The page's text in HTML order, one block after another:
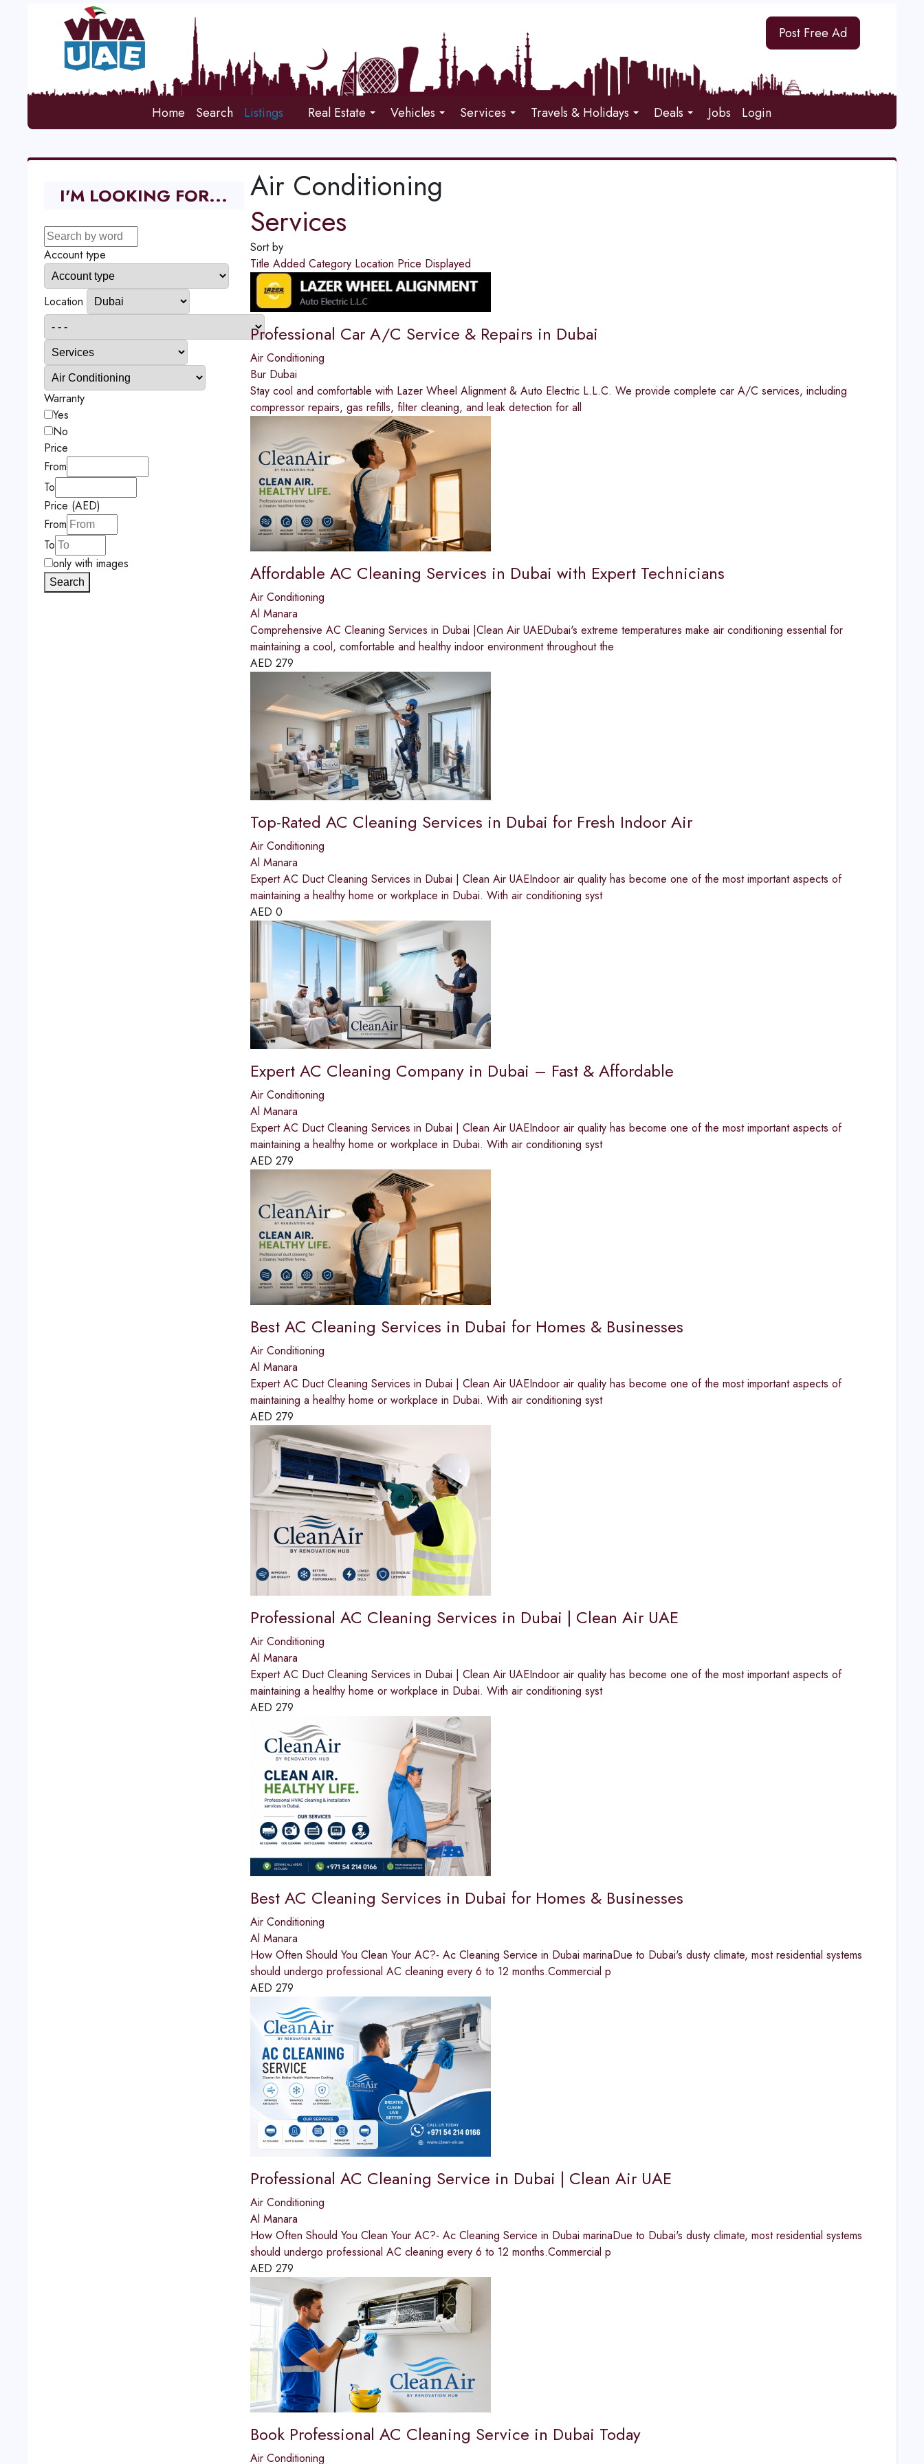
Post Free Ad
Home Search Listings Real Estate Vehicles Services Travels & Holidays Deals Jobs Login
Air Conditioning
Services
Sort by
Title Added Category Location Price Displayed
Professional Car A/C Service & Repairs in Dubai
Air Conditioning
Bur Dubai
Stay cool and comfortable with Lazer Wheel Alignment & Auto Electric L.L.C. We provide complete car A/C services, including
compressor repairs, gas refills, filter cleaning, and leak detection for all
Affordable AC Cleaning Services in Dubai with Expert Technicians
Air Conditioning
Al Manara
Comprehensive AC Cleaning Services in Dubai |Clean Air UAEDubai's extreme temperatures make air conditioning essential for
maintaining a cool, comfortable and healthy indoor environment throughout the
AED 279
Top-Rated AC Cleaning Services in Dubai for Fresh Indoor Air
Air Conditioning
Al Manara
Expert AC Duct Cleaning Services in Dubai | Clean Air UAEIndoor air quality has become one of the most important aspects of
maintaining a healthy home or workplace in Dubai. With air conditioning syst
AED 0
Expert AC Cleaning Company in Dubai – Fast & Affordable
Air Conditioning
Al Manara
Expert AC Duct Cleaning Services in Dubai | Clean Air UAEIndoor air quality has become one of the most important aspects of
maintaining a healthy home or workplace in Dubai. With air conditioning syst
AED 279
Best AC Cleaning Services in Dubai for Homes & Businesses
Air Conditioning
Al Manara
Expert AC Duct Cleaning Services in Dubai | Clean Air UAEIndoor air quality has become one of the most important aspects of
maintaining a healthy home or workplace in Dubai. With air conditioning syst
AED 279
Professional AC Cleaning Services in Dubai | Clean Air UAE
Air Conditioning
Al Manara
Expert AC Duct Cleaning Services in Dubai | Clean Air UAEIndoor air quality has become one of the most important aspects of
maintaining a healthy home or workplace in Dubai. With air conditioning syst
AED 279
Best AC Cleaning Services in Dubai for Homes & Businesses
Air Conditioning
Al Manara
How Often Should You Clean Your AC?- Ac Cleaning Service in Dubai marinaDue to Dubai's dusty climate, most residential systems
should undergo professional AC cleaning every 6 to 12 months.Commercial p
AED 279
Professional AC Cleaning Service in Dubai | Clean Air UAE
Air Conditioning
Al Manara
How Often Should You Clean Your AC?- Ac Cleaning Service in Dubai marinaDue to Dubai's dusty climate, most residential systems
should undergo professional AC cleaning every 6 to 12 months.Commercial p
AED 279
Book Professional AC Cleaning Service in Dubai Today
Air Conditioning
I'M LOOKING FOR...
Account type
Location
Warranty
Yes
No
Price
From
To
Price (AED)
From
To
only with images
Search